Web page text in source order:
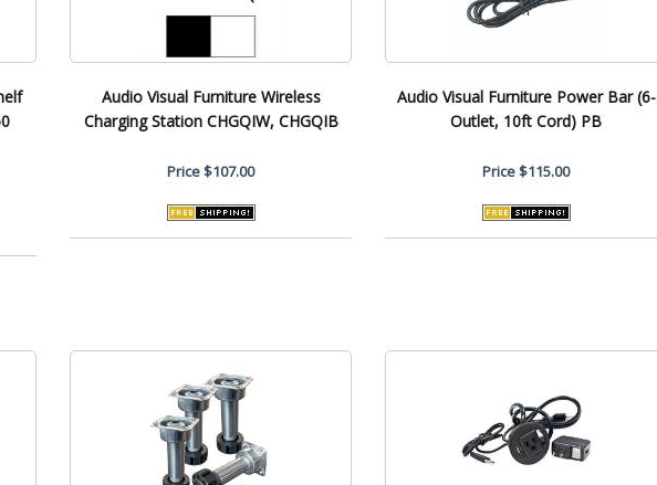
Audio Visual Furniture Wireless
Charging Station CHGQIW, CHGQIB
Price$107.00
Audio Visual Furniture Power Bar (6-
Outlet, 10ft Cord) PB
Price$115.00